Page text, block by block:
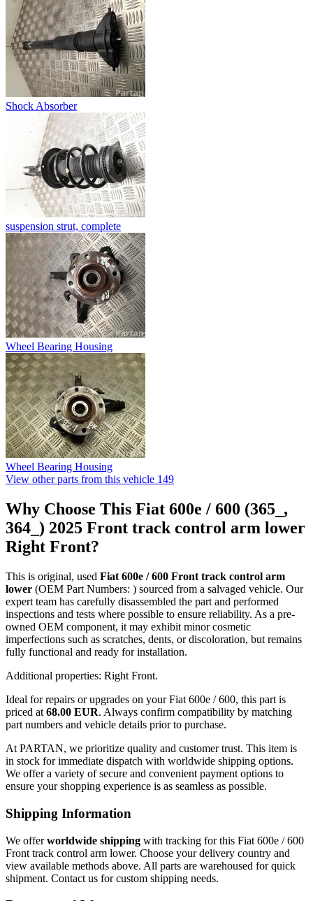
Shock Absorber
suspension strut, complete
Wheel Bearing Housing
Wheel Bearing Housing
View other parts from this vehicle 149
Why Choose This Fiat 600e / 600 (365_,
364_) 2025 Front track control arm lower
Right Front?
This is original, used Fiat 600e / 600 Front track control arm
lower (OEM Part Numbers: ) sourced from a salvaged vehicle. Our
expert team has carefully disassembled the part and performed
inspections and tests where possible to ensure reliability. As a pre-
owned OEM component, it may exhibit minor cosmetic
imperfections such as scratches, dents, or discoloration, but remains
fully functional and ready for installation.
Additional properties: Right Front.
Ideal for repairs or upgrades on your Fiat 600e / 600, this part is
priced at 68.00 EUR. Always confirm compatibility by matching
part numbers and vehicle details prior to purchase.
At PARTAN, we prioritize quality and customer trust. This item is
in stock for immediate dispatch with worldwide shipping options.
We offer a variety of secure and convenient payment options to
ensure your shopping experience is as seamless as possible.
Shipping Information
We offerworldwide shipping with tracking for this Fiat 600e / 600
Front track control arm lower. Choose your delivery country and
view available methods above. All parts are warehoused for quick
shipment. Contact us for custom shipping needs.